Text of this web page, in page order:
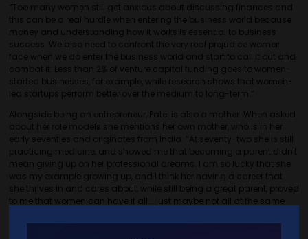
“Too many women still get anxious about discussing finances and
this can be a real hurdle when entering the business world because
money and understanding how it works is essential to business
success. We also need to confront the very real prejudice women
face when we do enter the business world and start to call it out and
combat it. Less than 2% of venture capital funding goes to women-
started businesses, for example, while research shows that women-
led startups perform better over the medium to long-term.”
Alongside being an entrepreneur, Patel is also a mother. When asked
about her role models she mentions her own mother, who is in her
early seventies and originates from India. “At seventy-two she is still
practicing medicine, and showed me that becoming a parent didn't
mean giving up on her professional dreams. I am so lucky that she
was my example growing up, and I think her having a career that
she thrives in and cares about, while still being a great parent, proved
to me that women can have it all... just maybe not all at the same